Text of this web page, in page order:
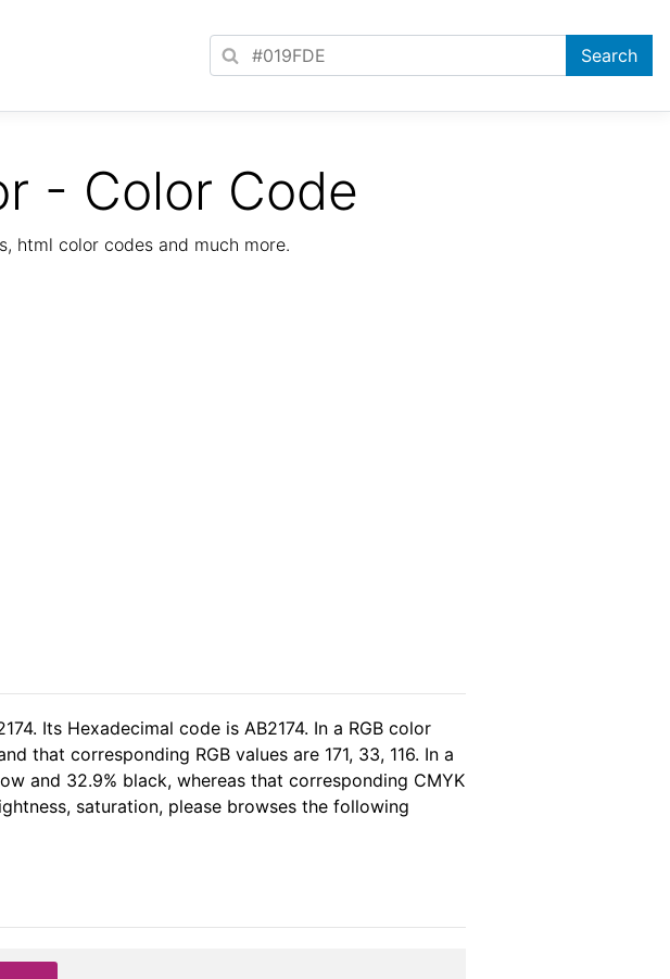
- Color Code
html color codes and much more.
Its Hexadecimal code is AB2174. In a RGB color
that corresponding RGB values are 171, 33, 116. In a
and 32.9% black, whereas that corresponding CMYK
saturation, please browses the following